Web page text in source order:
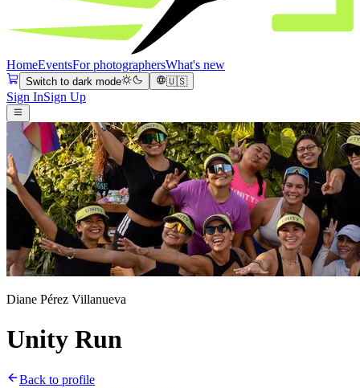
HomeEventsFor photographersWhat's new
Switch to dark mode 🇺🇸
Sign InSign Up
Diane Pérez Villanueva
Unity Run
Back to profile